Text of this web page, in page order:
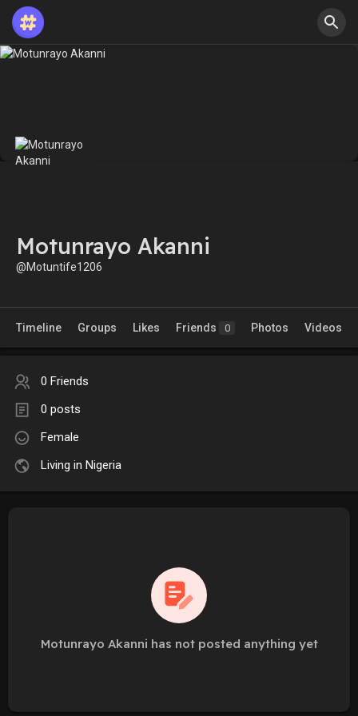
Motunrayo Akanni
@Motuntife1206
Timeline Groups Likes Friends 0 Photos Videos
0 Friends
0 posts
Female
Living in Nigeria
Motunrayo Akanni has not posted anything yet